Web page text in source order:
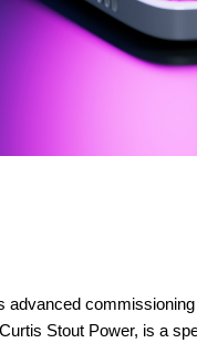
advanced
Stout Power, is a